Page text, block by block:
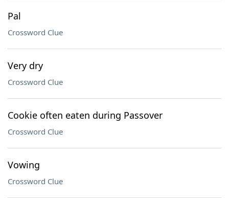
Pal
Crossword Clue
Very dry
Crossword Clue
Cookie often eaten during Passover
Crossword Clue
Vowing
Crossword Clue